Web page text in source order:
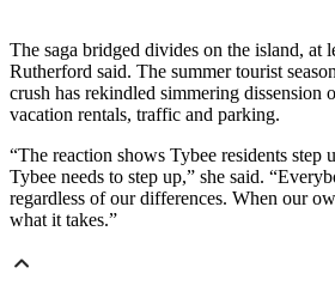
The saga bridged divides on the island, at
Rutherford said. The summer tourist
crush has rekindled simmering dissension
vacation rentals, traffic and parking.
“The reaction shows Tybee residents step
Tybee needs to step up,” she said.
regardless of our differences. When our
what it takes.”